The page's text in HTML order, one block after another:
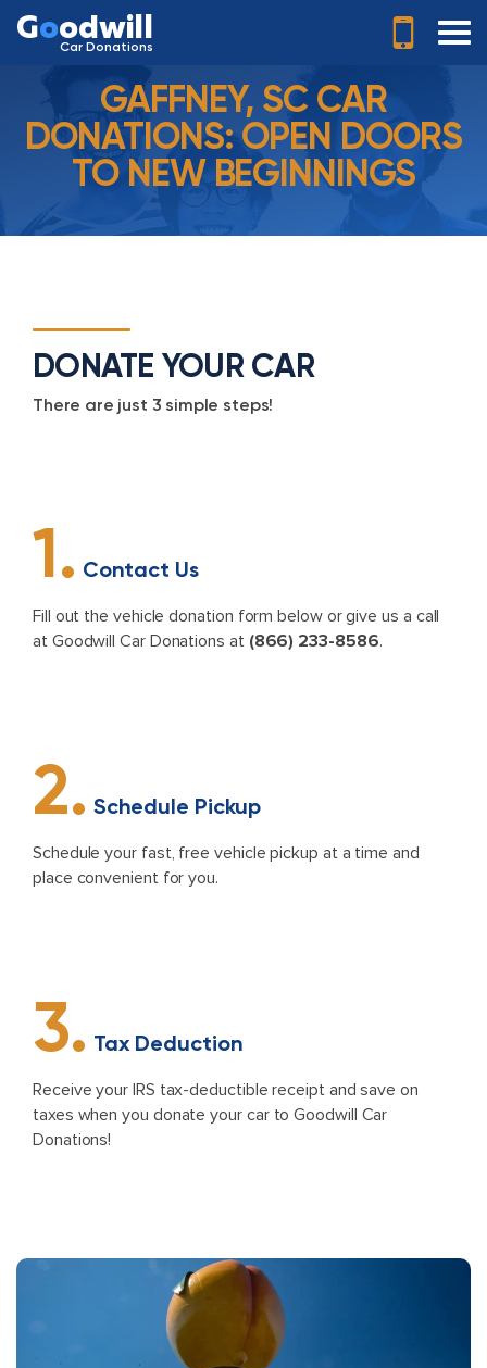
Goodwill
Car Donations
GAFFNEY, SC CAR
DONATIONS: OPEN DOORS
TO NEW BEGINNINGS
DONATE YOUR CAR
There are just 3 simple steps!
1. Contact Us
Fill out the vehicle donation form below or give us a call
at Goodwill Car Donations at (866) 233-8586.
2. Schedule Pickup
Schedule your fast, free vehicle pickup at a time and
place convenient for you.
3. Tax Deduction
Receive your IRS tax-deductible receipt and save on
taxes when you donate your car to Goodwill Car
Donations!